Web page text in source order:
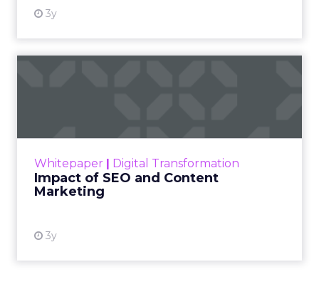
3y
Whitepaper | Digital Transformation
Impact of SEO and Content
Marketing
3y
looming recession and b...